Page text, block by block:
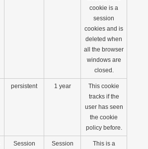
cookie is a
session
cookies and is
deleted when
all the browser
windows are
closed.
persistent 1 year
This cookie
tracks if the
user has seen
the cookie
policy before.
Session Session
This is a